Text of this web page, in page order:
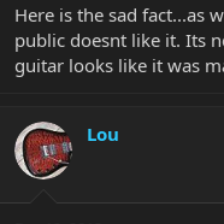
Here is the sad fact...as
public doesnt like it. Its
guitar looks like it was
Lou